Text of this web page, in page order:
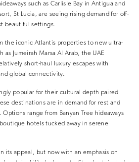
such as Carlisle Bay in Antigua and
St Lucia, are seeing rising demand for off-
beautiful settings.
the iconic Atlantis properties to new ultra-
as Jumeirah Marsa Al Arab, the UAE
short-haul luxury escapes with
global connectivity.
popular for their cultural depth paired
destinations are in demand for rest and
range from Banyan Tree hideaways
hotels tucked away in serene
its appeal, but now with an emphasis on